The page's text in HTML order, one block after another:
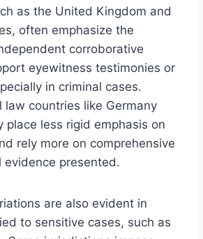
as the United Kingdom and
often emphasize the
corroborative
eyewitness testimonies or
in criminal cases.
law countries like Germany
place less rigid emphasis on
rely more on comprehensive
evidence presented.
are also evident in
to sensitive cases, such as